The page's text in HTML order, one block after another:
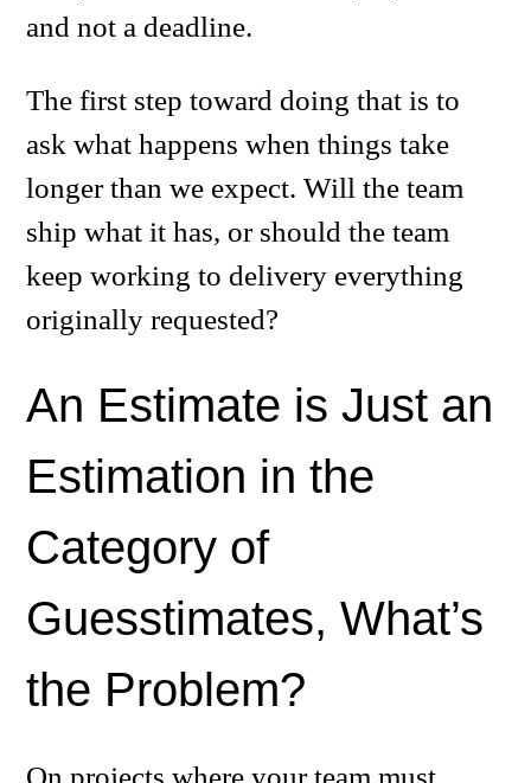
and not a deadline.
The first step toward doing that is to
ask what happens when things take
longer than we expect. Will the team
ship what it has, or should the team
keep working to delivery everything
originally requested?
An Estimate is Just an
Estimation in the
Category of
Guesstimates, What’s
the Problem?
On projects where your team must